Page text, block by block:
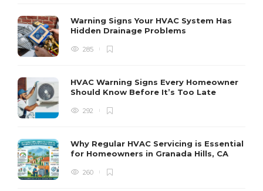
Warning Signs Your HVAC System Has
Hidden Drainage Problems
285
HVAC Warning Signs Every Homeowner
Should Know Before It’s Too Late
292
Why Regular HVAC Servicing is Essential
for Homeowners in Granada Hills, CA
260